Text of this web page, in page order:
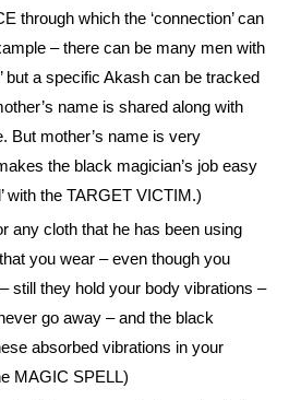
through which the ‘connection’ can
– there can be many men with
but a specific Akash can be tracked
name is shared along with
But mother’s name is very
the black magician’s job easy
with the TARGET VICTIM.)
any cloth that he has been using
you wear – even though you
still they hold your body vibrations –
go away – and the black
absorbed vibrations in your
MAGIC SPELL)